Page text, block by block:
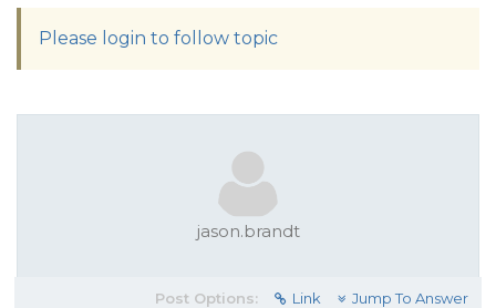
Please login to follow topic
jason.brandt
Post Options: Link Jump To Answer